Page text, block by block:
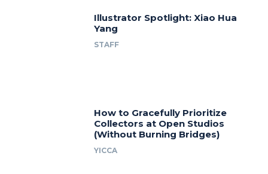
Illustrator Spotlight: Xiao Hua
Yang
STAFF
How to Gracefully Prioritize
Collectors at Open Studios
(Without Burning Bridges)
YICCA